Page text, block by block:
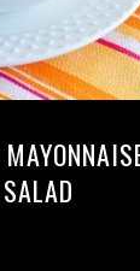
SALAD